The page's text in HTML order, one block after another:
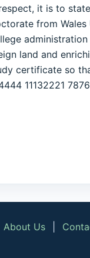
it is to
from
land and
certificate so
11132221
About Us